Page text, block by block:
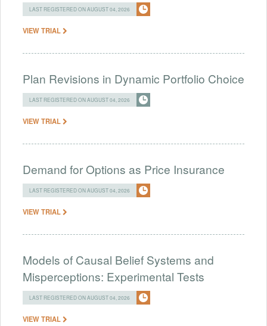
LAST REGISTERED ON AUGUST 04, 2026
VIEW TRIAL
Plan Revisions in Dynamic Portfolio Choice
LAST REGISTERED ON AUGUST 04, 2026
VIEW TRIAL
Demand for Options as Price Insurance
LAST REGISTERED ON AUGUST 04, 2026
VIEW TRIAL
Models of Causal Belief Systems and
Misperceptions: Experimental Tests
LAST REGISTERED ON AUGUST 04, 2026
VIEW TRIAL